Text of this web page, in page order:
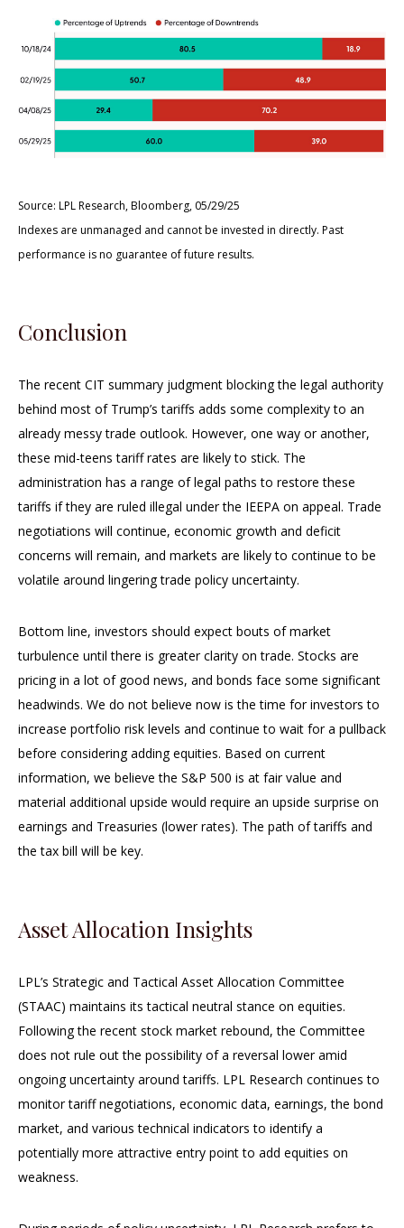
Source: LPL Research, Bloomberg, 05/29/25
Indexes are unmanaged and cannot be invested in directly. Past
performance is no guarantee of future results.
Conclusion
The recent CIT summary judgment blocking the legal authority
behind most of Trump’s tariffs adds some complexity to an
already messy trade outlook. However, one way or another,
these mid-teens tariff rates are likely to stick. The
administration has a range of legal paths to restore these
tariffs if they are ruled illegal under the IEEPA on appeal. Trade
negotiations will continue, economic growth and deficit
concerns will remain, and markets are likely to continue to be
volatile around lingering trade policy uncertainty.
Bottom line, investors should expect bouts of market
turbulence until there is greater clarity on trade. Stocks are
pricing in a lot of good news, and bonds face some significant
headwinds. We do not believe now is the time for investors to
increase portfolio risk levels and continue to wait for a pullback
before considering adding equities. Based on current
information, we believe the S&P 500 is at fair value and
material additional upside would require an upside surprise on
earnings and Treasuries (lower rates). The path of tariffs and
the tax bill will be key.
Asset Allocation Insights
LPL’s Strategic and Tactical Asset Allocation Committee
(STAAC) maintains its tactical neutral stance on equities.
Following the recent stock market rebound, the Committee
does not rule out the possibility of a reversal lower amid
ongoing uncertainty around tariffs. LPL Research continues to
monitor tariff negotiations, economic data, earnings, the bond
market, and various technical indicators to identify a
potentially more attractive entry point to add equities on
weakness.